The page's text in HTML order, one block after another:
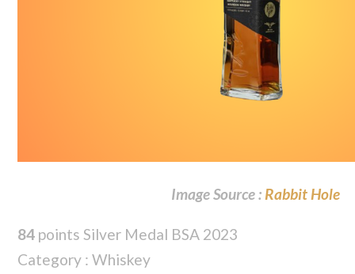
Image Source : Rabbit Hole
84 points Silver Medal BSA 2023
Category : Whiskey